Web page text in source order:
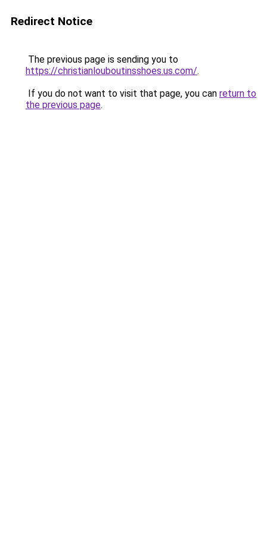
Redirect Notice
The previous page is sending you to
https://christianlouboutinsshoes.us.com/.
If you do not want to visit that page, you can return to
the previous page.